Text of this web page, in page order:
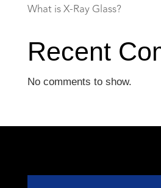
What is X-Ray Glass?
Recent
No comments to show.